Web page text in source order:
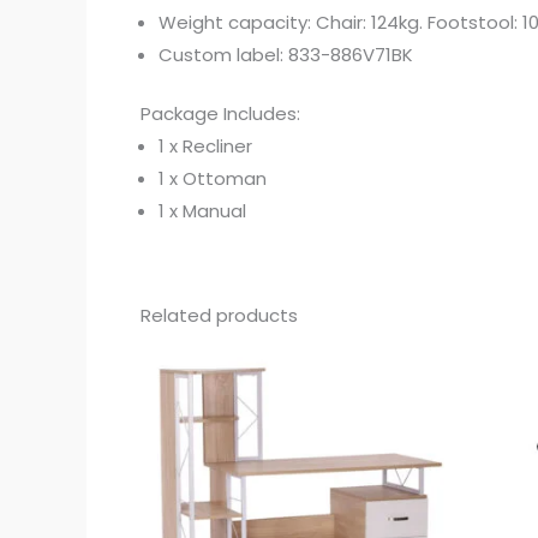
Weight capacity: Chair: 124kg. Footstool:
Custom label: 833-886V71BK
Package Includes:
1 x Recliner
1 x Ottoman
1 x Manual
Related products